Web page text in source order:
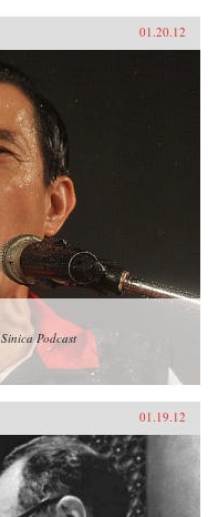
01.20.12
Sinica Podcast
01.19.12